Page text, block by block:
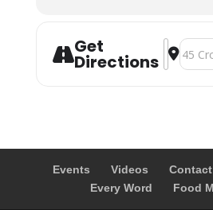
Get
Directions
Address
Events Videos
Every Word
Food